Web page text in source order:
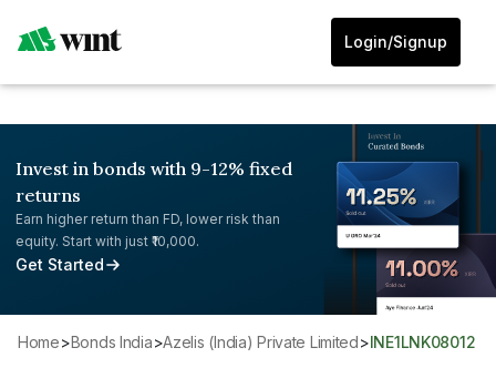
Login/Signup
Invest in bonds with 9-12% fixed
returns
Earn higher return than FD, lower risk than
equity. Start with just ₹10,000.
Get Started
Home> Bonds India> Azelis (India) Private Limited> INE1LNK08012